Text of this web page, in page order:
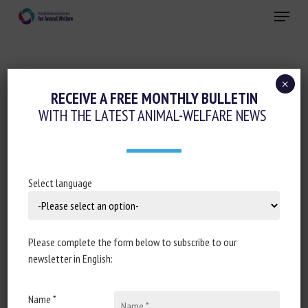
Menu
Transport, Slaughter, collection
DES ABATTOIRS DE PROXIMITÉ « À LA
DÉCOUPE »
Document type : Article published in
round-up Sesame
RECEIVE A FREE MONTHLY BULLETIN
WITH THE LATEST ANIMAL-WELFARE NEWS
Select language
Please complete the form below to subscribe to our
newsletter in English:
Name *
×